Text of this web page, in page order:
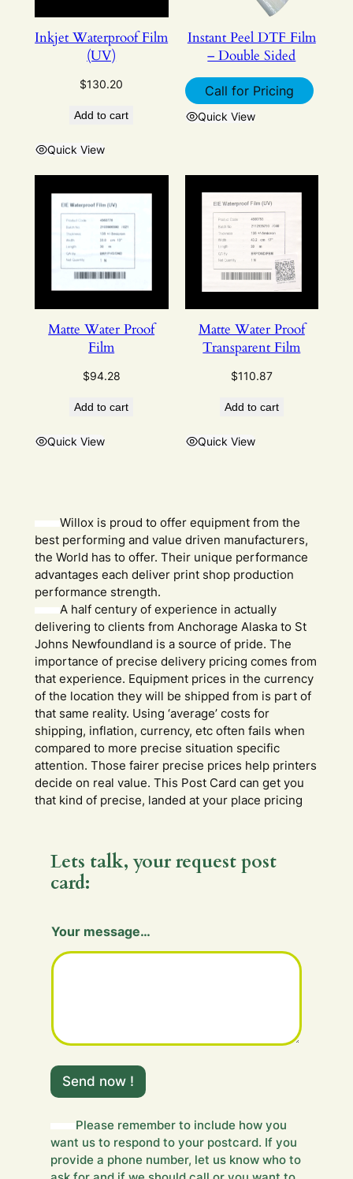
Inkjet Waterproof Film
(UV)
$130.20
Add to cart
Quick View
Instant Peel DTF Film
– Double Sided
Call for Pricing
Quick View
Matte Water Proof
Film
$94.28
Add to cart
Quick View
Matte Water Proof
Transparent Film
$110.87
Add to cart
Quick View
Willox is proud to offer equipment from the
best performing and value driven manufacturers,
the World has to offer. Their unique performance
advantages each deliver print shop production
performance strength.
A half century of experience in actually
delivering to clients from Anchorage Alaska to St
Johns Newfoundland is a source of pride. The
importance of precise delivery pricing comes from
that experience. Equipment prices in the currency
of the location they will be shipped from is part of
that same reality. Using ‘average’ costs for
shipping, inflation, currency, etc often fails when
compared to more precise situation specific
attention. Those fairer precise prices help printers
decide on real value. This Post Card can get you
that kind of precise, landed at your place pricing
Lets talk, your request post
card:
i
d
i
d
e
Y
r
Your message…
Send now !
Please remember to include how you
want us to respond to your postcard. If you
provide a phone number, let us know who to